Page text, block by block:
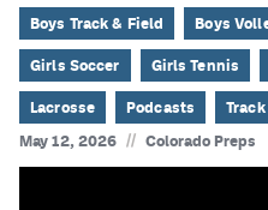
Volleyball
Baseball
Softball
Boys Track & Field Boys
Girls Soccer Girls Tennis
Lacrosse Podcasts
May 12, 2026 // Colorado Preps